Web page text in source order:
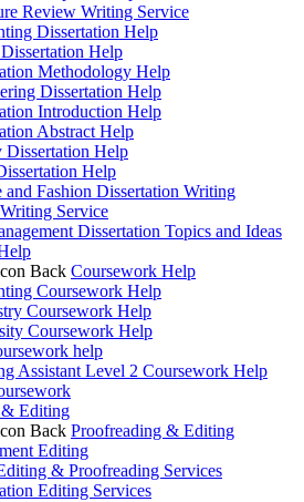
Review Writing Service
Dissertation Help
Help
Methodology Help
Dissertation Help
Introduction Help
Abstract Help
Dissertation Help
Help
and Fashion Dissertation Writing
Service
Dissertation Topics and Ideas
Back Coursework Help
Coursework Help
Coursework Help
Coursework Help
help
Assistant Level 2 Coursework Help
Editing
Back Proofreading & Editing
Editing
& Proofreading Services
Editing Services